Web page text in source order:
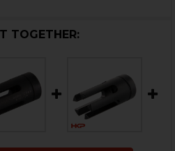
TOGETHER: